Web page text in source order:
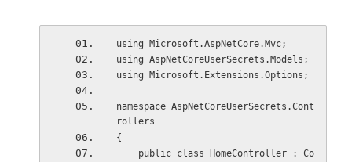
using Microsoft.AspNetCore.Mvc;
using AspNetCoreUserSecrets.Models;
using Microsoft.Extensions.Options;
namespace AspNetCoreUserSecrets.Cont
rollers
{